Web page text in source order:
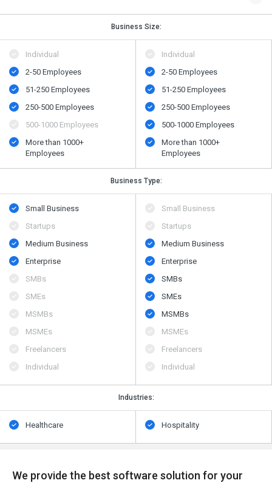
Business Size:
Individual
2-50 Employees
51-250 Employees
250-500 Employees
500​-​1000 Employees
More than 1000+
Employees
Individual
2-50 Employees
51-250 Employees
250-500 Employees
500​-​1000 Employees
More than 1000+
Employees
Business Type:
Small Business
Startups
Medium Business
Enterprise
SMBs
SMEs
MSMBs
MSMEs
Freelancers
Individual
Small Business
Startups
Medium Business
Enterprise
SMBs
SMEs
MSMBs
MSMEs
Freelancers
Individual
Industries:
Healthcare Hospitality
We provide the best software solution for your